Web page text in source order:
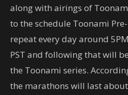
along with airings of
to the schedule Toonami
repeat every day around
PST and following that will
the Toonami series.
the marathons will last